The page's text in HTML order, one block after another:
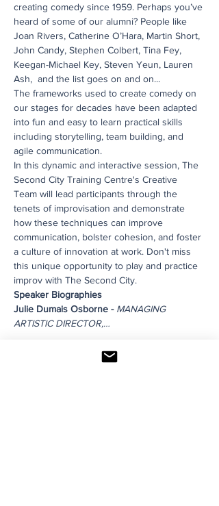
creating comedy since 1959. Perhaps you’ve
heard of some of our alumni? People like
Joan Rivers, Catherine O’Hara, Martin Short,
John Candy, Stephen Colbert, Tina Fey,
Keegan-Michael Key, Steven Yeun, Lauren
Ash,  and the list goes on and on...
The frameworks used to create comedy on
our stages for decades have been adapted
into fun and easy to learn practical skills
including storytelling, team building, and
agile communication.
In this dynamic and interactive session, The
Second City Training Centre's Creative
Team will lead participants through the
tenets of improvisation and demonstrate
how these techniques can improve
communication, bolster cohesion, and foster
a culture of innovation at work. Don't miss
this unique opportunity to play and practice
improv with The Second City.
Speaker Biographies
Julie Dumais Osborne - MANAGING
ARTISTIC DIRECTOR,…